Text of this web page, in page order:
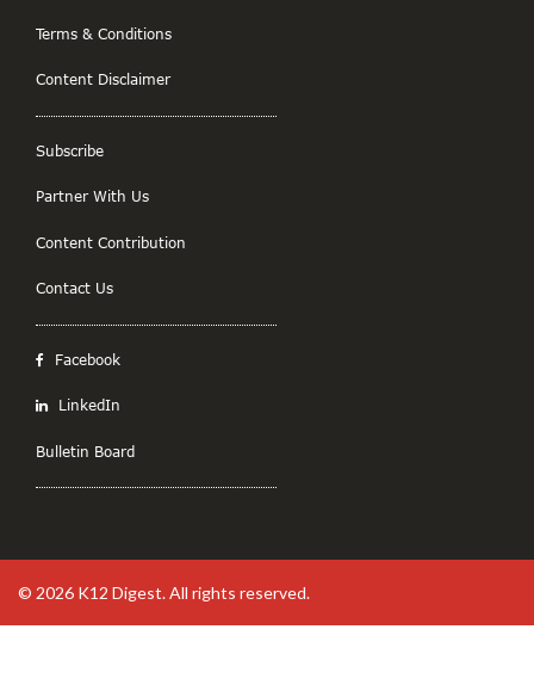
Terms & Conditions
Content Disclaimer
Subscribe
Partner With Us
Content Contribution
Contact Us
Facebook
LinkedIn
Bulletin Board
© 2026 K12 Digest. All rights reserved.